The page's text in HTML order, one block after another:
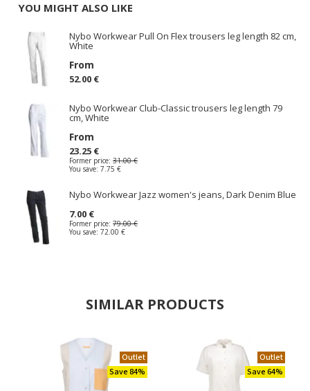
YOU MIGHT ALSO LIKE
Nybo Workwear Pull On Flex trousers leg length 82 cm,
White
From
52.00 €
Nybo Workwear Club-Classic trousers leg length 79
cm, White
From
23.25 €
Former price: 31.00 €
You save: 7.75 €
Nybo Workwear Jazz women's jeans, Dark Denim Blue
7.00 €
Former price: 79.00 €
You save: 72.00 €
SIMILAR PRODUCTS
Outlet
Save 84%
Outlet
Save 64%